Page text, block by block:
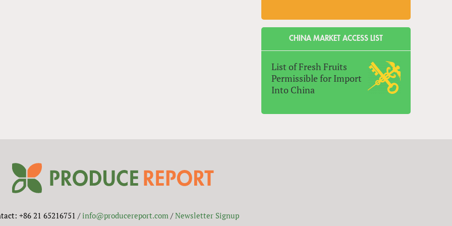
CHINA MARKET ACCESS LIST
List of Fresh Fruits
Permissible for Import
Into China
+86 21 65216751 /info@producereport.com/Newsletter Signup